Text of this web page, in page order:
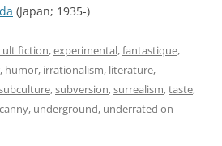
(Japan; 1935-)
fiction,experimental,fantastique,
, humor, irrationalism, literature,
,subversion,surrealism,taste,
, underground, underrated on